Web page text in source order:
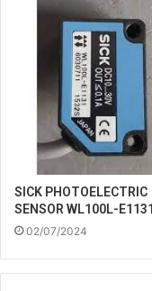
SICK PHOTOELECTRIC
SENSOR WL100L-E1131
02/07/2024